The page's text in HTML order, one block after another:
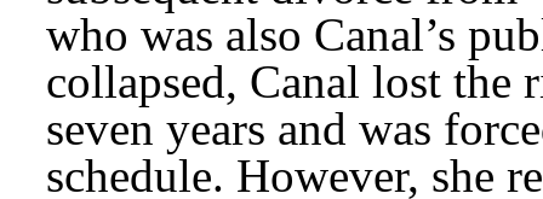
who was also Canal’s
collapsed, Canal lost the
seven years and was
schedule. However, she